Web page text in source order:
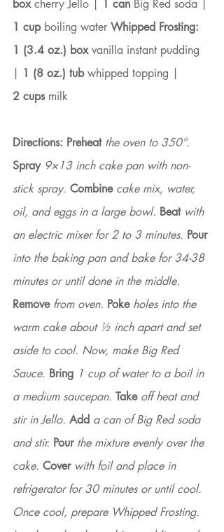
box cherry Jello | 1 can Big Red soda |
1 cup boiling water Whipped Frosting:
1 (3.4 oz.) box vanilla instant pudding
1 (8 oz.) tub whipped topping |
2 cups milk
Directions: Preheat the oven to 350°.
Spray 9×13 inch cake pan with non-
stick spray. Combine cake mix, water,
oil, and eggs in a large bowl. Beat with
an electric mixer for 2 to 3 minutes. Pour
into the baking pan and bake for 34-38
minutes or until done in the middle.
Remove from oven. Poke holes into the
warm cake about ½ inch apart and set
aside to cool. Now, make Big Red
Sauce. Bring 1 cup of water to a boil in
a medium saucepan. Take off heat and
stir in Jello. Add a can of Big Red soda
and stir. Pour the mixture evenly over the
cake. Cover with foil and place in
refrigerator for 30 minutes or until cool.
Once cool, prepare Whipped Frosting.